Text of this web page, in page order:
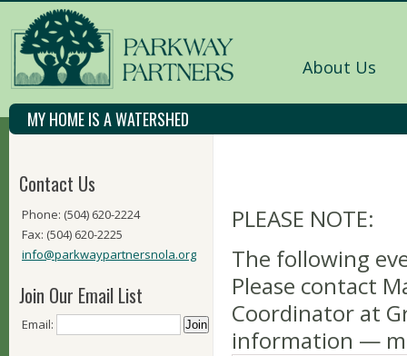
About Us
MY HOME IS A WATERSHED
Contact Us
Phone: (504) 620-2224
Fax: (504) 620-2225
info@parkwaypartnersnola.org
Join Our Email List
Email:
PLEASE NOTE:
The following
Please contact
Coordinator at
information —